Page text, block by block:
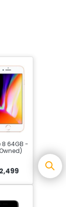
8 64GB -